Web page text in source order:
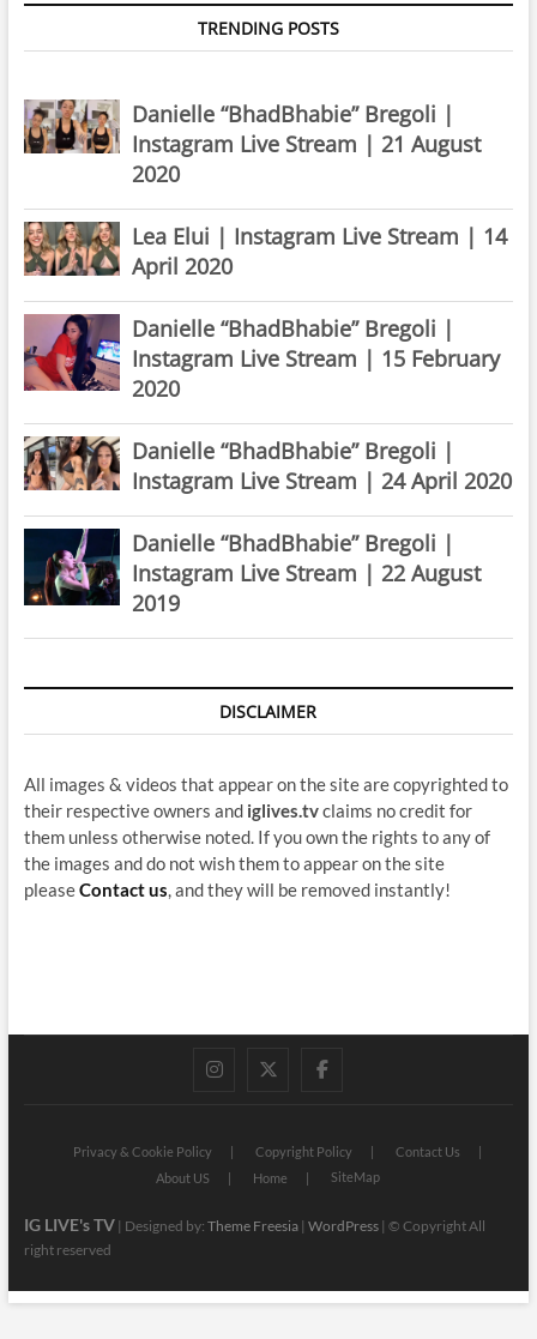
TRENDING POSTS
Danielle “BhadBhabie” Bregoli |
Instagram Live Stream | 21 August
2020
Lea Elui | Instagram Live Stream | 14
April 2020
Danielle “BhadBhabie” Bregoli |
Instagram Live Stream | 15 February
2020
Danielle “BhadBhabie” Bregoli |
Instagram Live Stream | 24 April 2020
Danielle “BhadBhabie” Bregoli |
Instagram Live Stream | 22 August
2019
DISCLAIMER
All images & videos that appear on the site are copyrighted to
their respective owners and iglives.tvclaims no credit for
them unless otherwise noted. If you own the rights to any of
the images and do not wish them to appear on the site
pleaseContact us , and they will be removed instantly!
instagram
twitterfacebook
Privacy & Cookie Policy Copyright Policy
Contact Us
About US
Home SiteMap
IG LIVE's TV| Designed by: Theme Freesia| WordPress| © Copyright All
right reserved